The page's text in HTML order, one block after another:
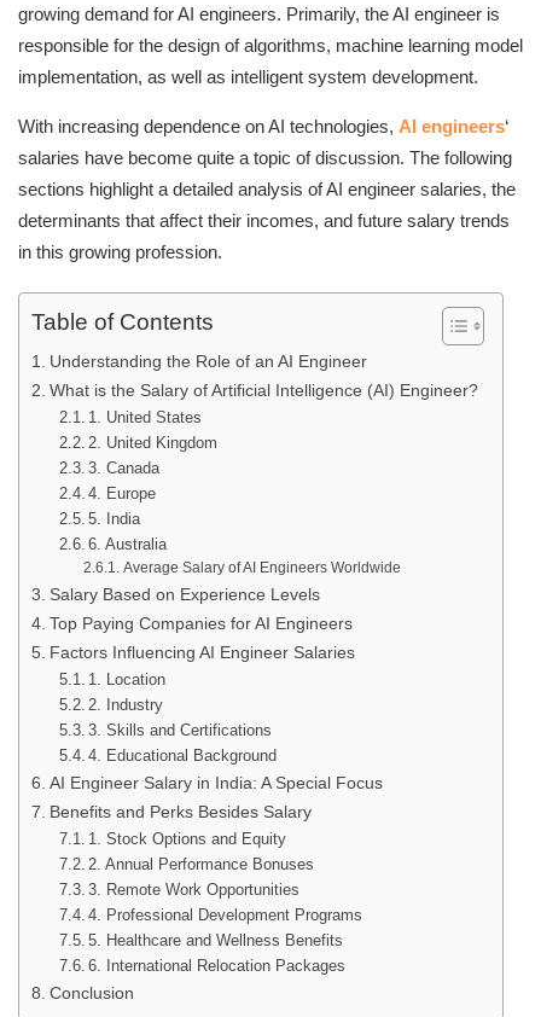
growing demand for AI engineers. Primarily, the AI engineer is
responsible for the design of algorithms, machine learning model
implementation, as well as intelligent system development.
With increasing dependence on AI technologies, AI engineers‘
salaries have become quite a topic of discussion. The following
sections highlight a detailed analysis of AI engineer salaries, the
determinants that affect their incomes, and future salary trends
in this growing profession.
Table of Contents
Understanding the Role of an AI Engineer
What is the Salary of Artificial Intelligence (AI) Engineer?
1. United States
2. United Kingdom
3. Canada
4. Europe
5. India
6. Australia
Average Salary of AI Engineers Worldwide
Salary Based on Experience Levels
Top Paying Companies for AI Engineers
Factors Influencing AI Engineer Salaries
1. Location
2. Industry
3. Skills and Certifications
4. Educational Background
AI Engineer Salary in India: A Special Focus
Benefits and Perks Besides Salary
1. Stock Options and Equity
2. Annual Performance Bonuses
3. Remote Work Opportunities
4. Professional Development Programs
5. Healthcare and Wellness Benefits
6. International Relocation Packages
Conclusion